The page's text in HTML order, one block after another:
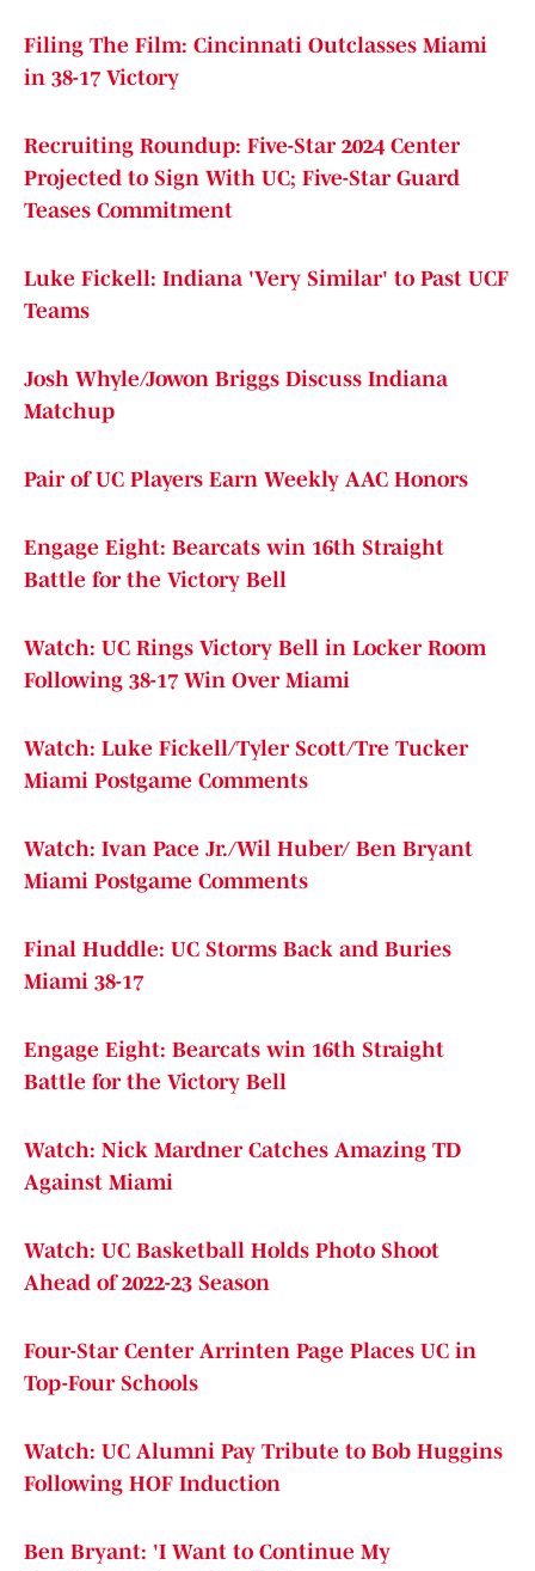
Filing The Film: Cincinnati Outclasses Miami
in 38-17 Victory
Recruiting Roundup: Five-Star 2024 Center
Projected to Sign With UC; Five-Star Guard
Teases Commitment
Luke Fickell: Indiana 'Very Similar' to Past UCF
Teams
Josh Whyle/Jowon Briggs Discuss Indiana
Matchup
Pair of UC Players Earn Weekly AAC Honors
Engage Eight: Bearcats win 16th Straight
Battle for the Victory Bell
Watch: UC Rings Victory Bell in Locker Room
Following 38-17 Win Over Miami
Watch: Luke Fickell/Tyler Scott/Tre Tucker
Miami Postgame Comments
Watch: Ivan Pace Jr./Wil Huber/ Ben Bryant
Miami Postgame Comments
Final Huddle: UC Storms Back and Buries
Miami 38-17
Engage Eight: Bearcats win 16th Straight
Battle for the Victory Bell
Watch: Nick Mardner Catches Amazing TD
Against Miami
Watch: UC Basketball Holds Photo Shoot
Ahead of 2022-23 Season
Four-Star Center Arrinten Page Places UC in
Top-Four Schools
Watch: UC Alumni Pay Tribute to Bob Huggins
Following HOF Induction
Ben Bryant: 'I Want to Continue My